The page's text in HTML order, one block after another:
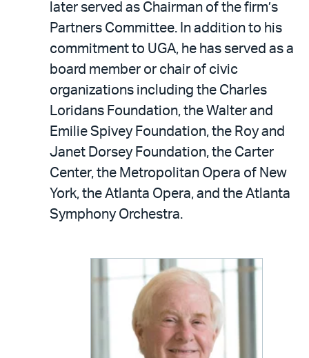
later served as Chairman of the firm’s
Partners Committee. In addition to his
commitment to UGA, he has served as a
board member or chair of civic
organizations including the Charles
Loridans Foundation, the Walter and
Emilie Spivey Foundation, the Roy and
Janet Dorsey Foundation, the Carter
Center, the Metropolitan Opera of New
York, the Atlanta Opera, and the Atlanta
Symphony Orchestra.